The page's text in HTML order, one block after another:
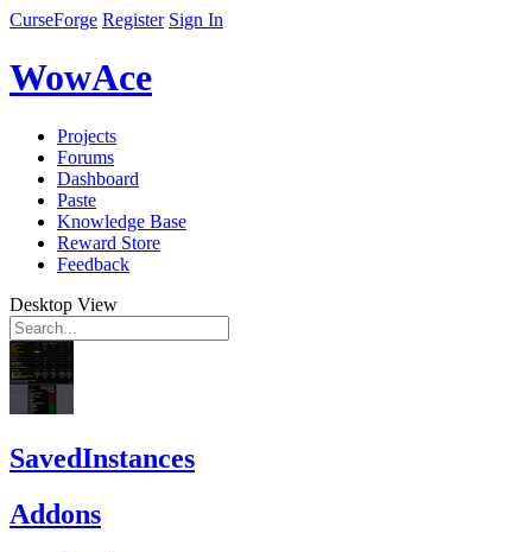
CurseForge Register Sign In
WowAce
Projects
Forums
Dashboard
Paste
Knowledge Base
Reward Store
Feedback
Desktop View
SavedInstances
Addons